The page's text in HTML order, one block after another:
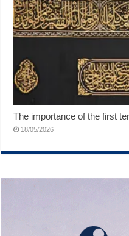
The importance of the first
18/05/2026